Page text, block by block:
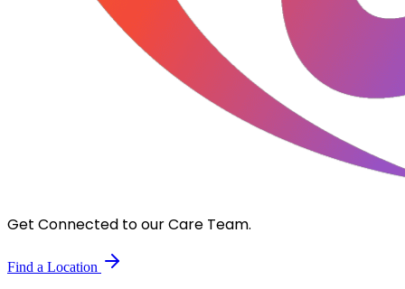
Get Connected to our Care Team.
Find a Location